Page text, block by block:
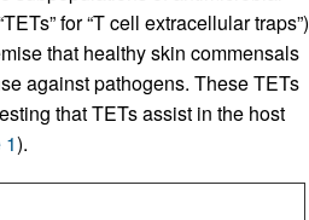
for “T cell extracellular traps”)
that healthy skin commensals
against pathogens. These TETs
that TETs assist in the host
).